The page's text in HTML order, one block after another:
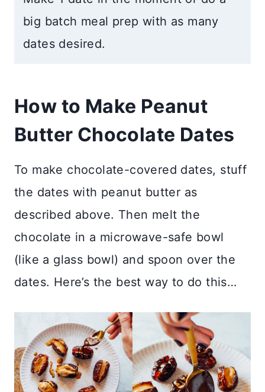
big batch meal prep with as many
dates desired.
How to Make Peanut
Butter Chocolate Dates
To make chocolate-covered dates, stuff
the dates with peanut butter as
described above. Then melt the
chocolate in a microwave-safe bowl
(like a glass bowl) and spoon over the
dates. Here’s the best way to do this…